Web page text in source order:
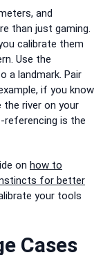
and
than just gaming.
calibrate them
Use the
a landmark. Pair
if you know
river on your
referencing is the
on how to
for better
your tools
Cases